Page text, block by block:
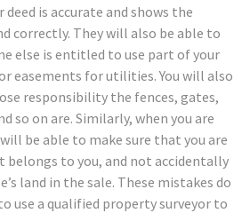
deed is accurate and shows the
correctly. They will also be able to
else is entitled to use part of your
easements for utilities. You will also
responsibility the fences, gates,
so on are. Similarly, when you are
be able to make sure that you are
to you, and not accidentally
land in the sale. These mistakes do
use a qualified property surveyor to